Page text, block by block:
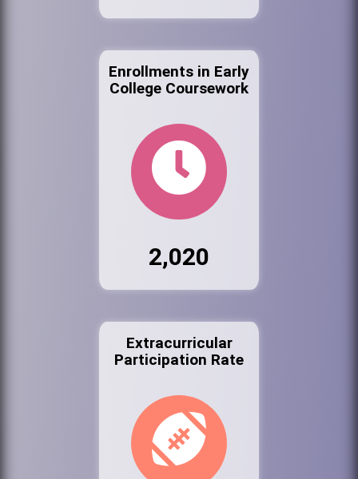
Enrollments in Early
College Coursework
2,020
Extracurricular
Participation Rate